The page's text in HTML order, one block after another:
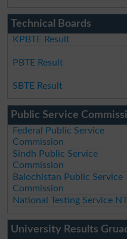
Technical Boards
KPBTE Result
PBTE Result
SBTE Result
Public Service
Federal Public Service
Commission
Sindh Public Service
Commission
Balochistan Public Service
Commission
National Testing Service
University Results